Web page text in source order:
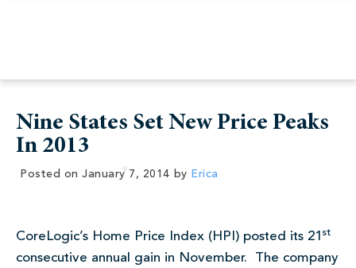
Nine States Set New Price Peaks
In 2013
Posted on January 7, 2014 by Erica
CoreLogic’s Home Price Index (HPI) posted its 21 st
consecutive annual gain in November. The company